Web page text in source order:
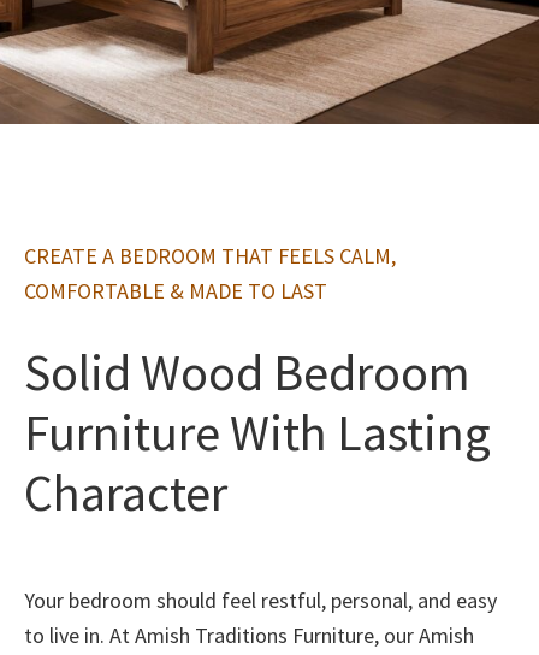
CREATE A BEDROOM THAT FEELS CALM,
COMFORTABLE & MADE TO LAST
Solid Wood Bedroom
Furniture With Lasting
Character
Your bedroom should feel restful, personal, and easy
to live in. At Amish Traditions Furniture, our Amish